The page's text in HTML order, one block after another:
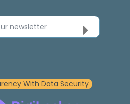
newsletter
With Data Security